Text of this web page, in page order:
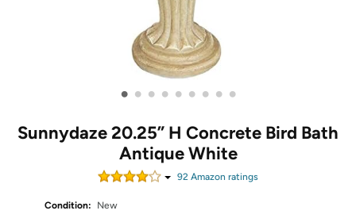
• • • • • • • • •
Sunnydaze 20.25” H Concrete Bird Bath
Antique White
92 Amazon ratings
Condition: New